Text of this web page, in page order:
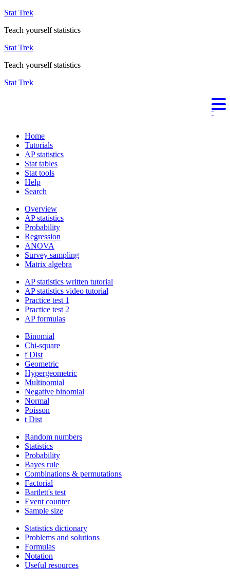
Stat Trek
Teach yourself statistics
Stat Trek
Teach yourself statistics
Stat Trek
Home
Tutorials
AP statistics
Stat tables
Stat tools
Help
Search
Overview
AP statistics
Probability
Regression
ANOVA
Survey sampling
Matrix algebra
AP statistics written tutorial
AP statistics video tutorial
Practice test 1
Practice test 2
AP formulas
Binomial
Chi-square
f Dist
Geometric
Hypergeometric
Multinomial
Negative binomial
Normal
Poisson
t Dist
Random numbers
Statistics
Probability
Bayes rule
Combinations & permutations
Factorial
Bartlett's test
Event counter
Sample size
Statistics dictionary
Problems and solutions
Formulas
Notation
Useful resources